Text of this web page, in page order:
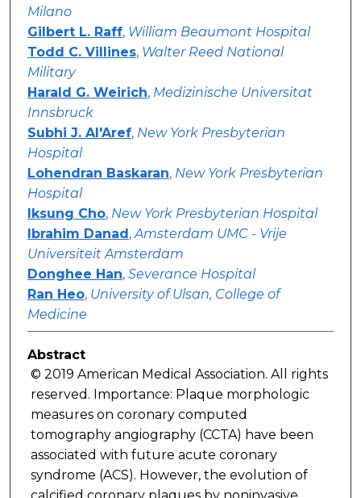
Milano
Gilbert L. Raff, William Beaumont Hospital
Todd C. Villines, Walter Reed National
Military
Harald G. Weirich, Medizinische Universitat
Innsbruck
Subhi J. Al'Aref, New York Presbyterian
Hospital
Lohendran Baskaran, New York Presbyterian
Hospital
Iksung Cho, New York Presbyterian Hospital
Ibrahim Danad, Amsterdam UMC - Vrije
Universiteit Amsterdam
Donghee Han, Severance Hospital
Ran Heo, University of Ulsan, College of
Medicine
Abstract
© 2019 American Medical Association. All rights
reserved. Importance: Plaque morphologic
measures on coronary computed
tomography angiography (CCTA) have been
associated with future acute coronary
syndrome (ACS). However, the evolution of